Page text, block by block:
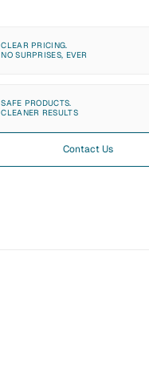
CLEAR PRICING.
NO SURPRISES, EVER
SAFE PRODUCTS.
CLEANER RESULTS
Contact Us